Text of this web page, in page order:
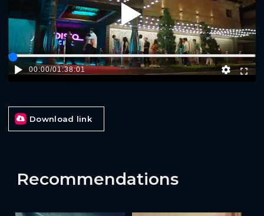
Play
00:00/01:38:01
Download link
Recommendations